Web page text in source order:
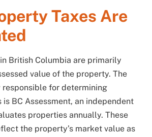
Taxes Are
British Columbia are primarily
value of the property. The
for determining
BC Assessment, an independent
properties annually. These
the property’s market value as